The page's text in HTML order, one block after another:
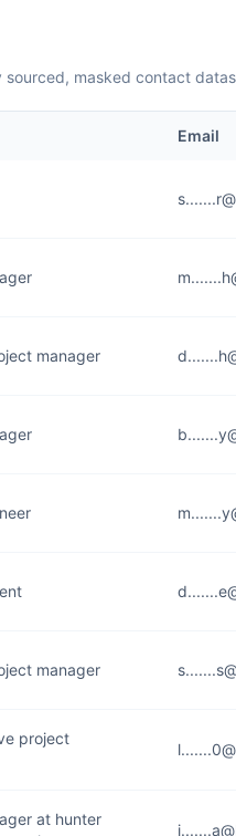
masked contact
Email
manager
manager
project
at hunter